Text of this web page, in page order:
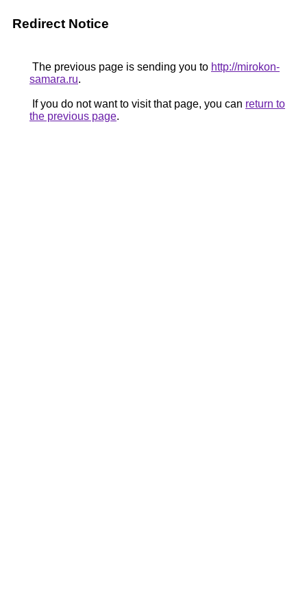
Redirect Notice
The previous page is sending you to http://mirokon-
samara.ru.
If you do not want to visit that page, you can return to
the previous page.